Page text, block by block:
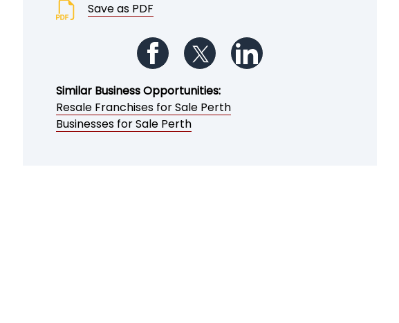
Save as PDF
Follow us on Facebook
Follow us on Twitter
Similar Business Opportunities:
Resale Franchises for Sale Perth
Businesses for Sale Perth